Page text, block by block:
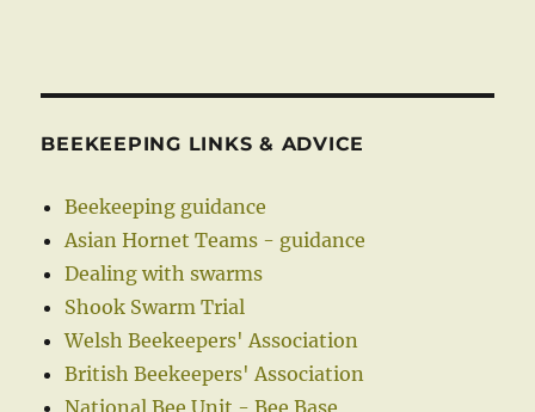
BEEKEEPING LINKS & ADVICE
Beekeeping guidance
Asian Hornet Teams - guidance
Dealing with swarms
Shook Swarm Trial
Welsh Beekeepers' Association
British Beekeepers' Association